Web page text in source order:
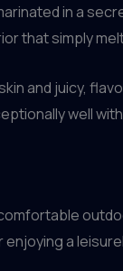
in a
that simply
and juicy,
well
a